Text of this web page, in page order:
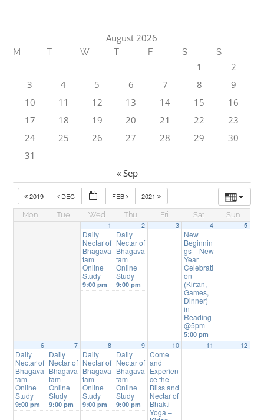
August 2026
M T W T F S S
1
2
3
4 5 6 7 8
9
10
11 12 13 14 15
16
17
18 19 20 21 22
23
24
25 26 27 28 29
30
31
« Sep
2019 DEC FEB 2021
Mon Tue Wed Thu Fri Sat
Sun
1
Daily
Nectar of
Bhagava
tam
Online
Study
9:00 pm
2
Daily
Nectar of
Bhagava
tam
Online
Study
9:00 pm
3 4
New
Beginnin
gs – New
Year
Celebrati
on
(Kirtan,
Games,
Dinner)
in
Reading
@5pm
5:00 pm
5
6
Daily
Nectar of
Bhagava
tam
Online
Study
9:00 pm
7
Daily
Nectar of
Bhagava
tam
Online
Study
9:00 pm
8
Daily
Nectar of
Bhagava
tam
Online
Study
9:00 pm
9
Daily
Nectar of
Bhagava
tam
Online
Study
9:00 pm
10
Come
and
Experien
ce the
Bliss and
Nectar of
Bhakti
Yoga –
11 12